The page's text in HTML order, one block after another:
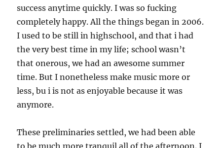
success anytime quickly. I was so fucking
completely happy. All the things began in 2006.
I used to be still in highschool, and that i had
the very best time in my life; school wasn’t
that onerous, we had an awesome summer
time. But I nonetheless make music more or
less, bu i is not as enjoyable because it was
anymore.
These preliminaries settled, we had been able
to be much more tranquil all of the afternoon. I